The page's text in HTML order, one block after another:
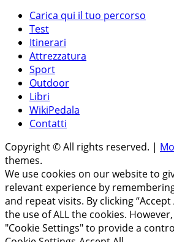
Carica qui il tuo percorso
Test
Itinerari
Attrezzatura
Sport
Outdoor
Libri
WikiPedala
Contatti
Copyright © All rights reserved. |
themes.
We use cookies on our website to
relevant experience by
and repeat visits. By clicking
the use of ALL the cookies.
"Cookie Settings" to provide a